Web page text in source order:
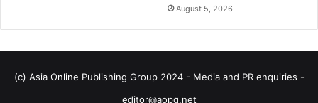
August 5, 2026
(c) Asia Online Publishing Group 2024 - Media and PR enquiries -
editor@aopg.net